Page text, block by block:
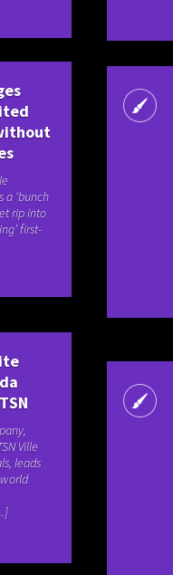
a ‘bunch
rip into
first-
Ville
leads